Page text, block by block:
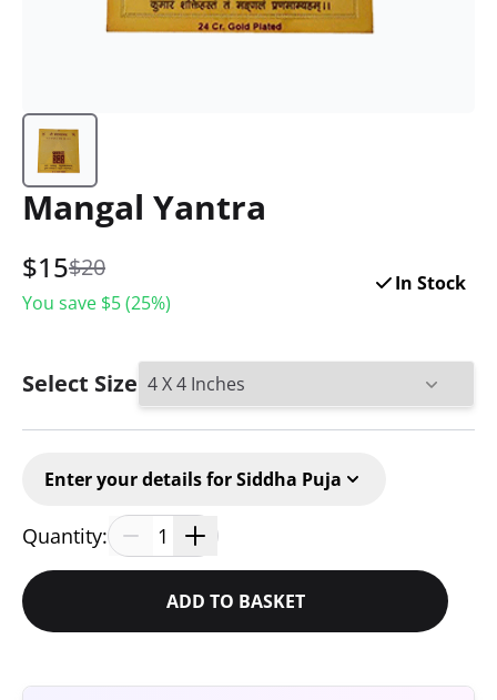
Mangal Yantra
$15$20
You save $5(25%)
In Stock
Select Size
Enter your details for Siddha Puja
Quantity: 1
ADD TO BASKET